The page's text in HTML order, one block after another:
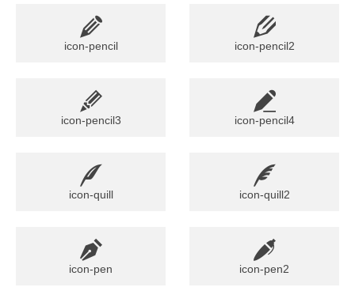
icon-pencil icon-pencil2
icon-pencil3 icon-pencil4
icon-quill icon-quill2
icon-pen icon-pen2